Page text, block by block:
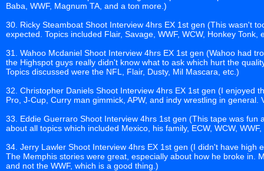
Baba, WWF, Magnum TA, and a ton more.)
30. Ricky Steamboat Shoot Interview 4hrs EX 1st gen (This wasn't
expected. Topics included Flair, Savage, WWF, WCW, Honkey Tonk,
31. Wahoo Mcdaniel Shoot Interview 4hrs EX 1st gen (Wahoo had
the Highspot guys really didn't know what to ask which hurt the
Topics discussed were the NFL, Flair, Dusty, Mil Mascara, etc.)
32. Christopher Daniels Shoot Interview 4hrs EX 1st gen (I enjoyed
Pro, J-Cup, Curry man gimmick, APW, and indy wrestling in general.
33. Eddie Guerraro Shoot Interview 4hrs 1st gen (This tape was fun
about all topics which included Mexico, his family, ECW, WCW,
34. Jerry Lawler Shoot Interview 4hrs EX 1st gen (I didn't have high
The Memphis stories were great, especially about how he broke in.
and not the WWF, which is a good thing.)